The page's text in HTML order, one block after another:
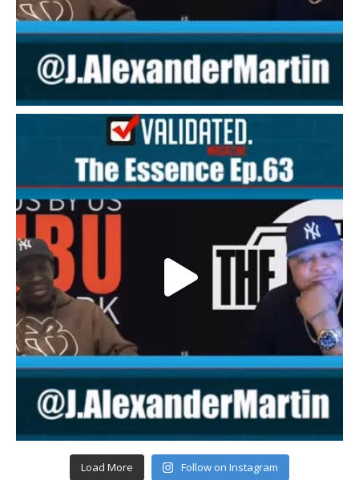
Load More Follow on Instagram